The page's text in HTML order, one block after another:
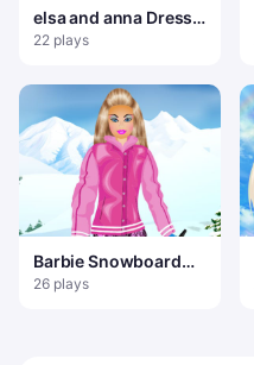
elsa and anna Dress
Up Makeup
22 plays
Barbie Snowboard
Dress
26 plays